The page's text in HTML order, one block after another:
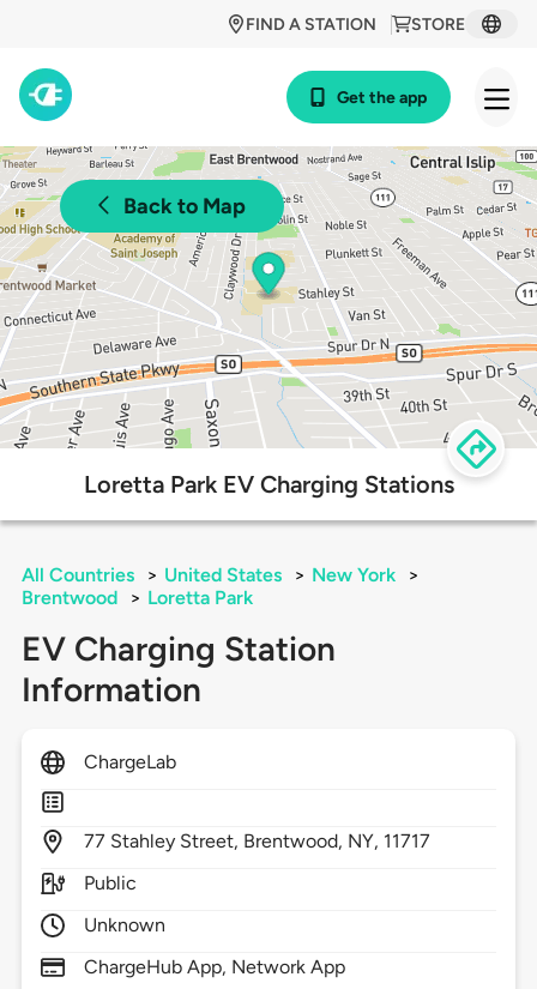
STORE
FIND A STATION
Get the app
Back to Map
Loretta Park EV Charging Stations
All Countries > United States > New York
>
Brentwood
> Loretta Park
EV Charging Station
Information
ChargeLab
77 Stahley Street, Brentwood, NY, 11717
Public
Unknown
ChargeHub App, Network App